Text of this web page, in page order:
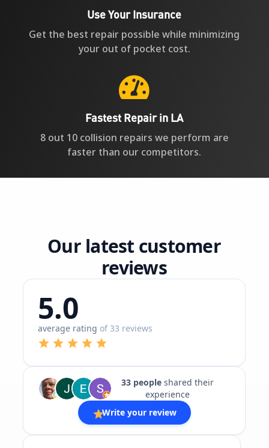
Use Your Insurance
Get the best repair possible while minimizing
your out of pocket cost.

Fastest Repair in LA
8 out 10 collision repairs we perform are
faster than our competitors.